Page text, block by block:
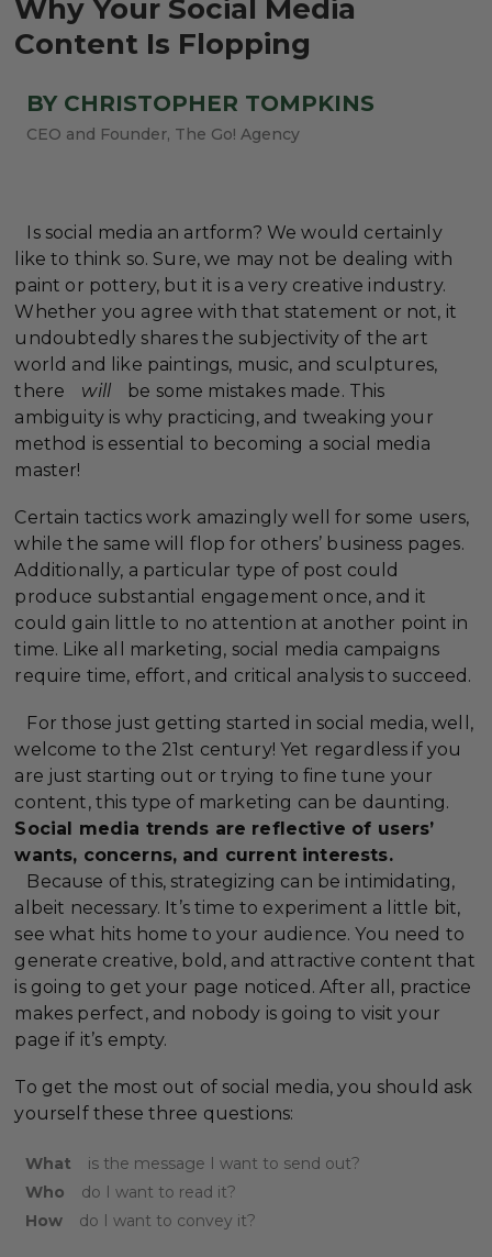
Why Your Social Media
Content Is Flopping
BY CHRISTOPHER TOMPKINS
CEO and Founder, The Go! Agency
Is social media an artform? We would certainly
like to think so. Sure, we may not be dealing with
paint or pottery, but it is a very creative industry.
Whether you agree with that statement or not, it
undoubtedly shares the subjectivity of the art
world and like paintings, music, and sculptures,
there
will
be some mistakes made. This
ambiguity is why practicing, and tweaking your
method is essential to becoming a social media
master!
Certain tactics work amazingly well for some users,
while the same will flop for others’ business pages.
Additionally, a particular type of post could
produce substantial engagement once, and it
could gain little to no attention at another point in
time. Like all marketing, social media campaigns
require time, effort, and critical analysis to succeed.
For those just getting started in social media, well,
welcome to the 21st century! Yet regardless if you
are just starting out or trying to fine tune your
content, this type of marketing can be daunting.
Social media trends are reflective of users’
wants, concerns, and current interests.
Because of this, strategizing can be intimidating,
albeit necessary. It’s time to experiment a little bit,
see what hits home to your audience. You need to
generate creative, bold, and attractive content that
is going to get your page noticed. After all, practice
makes perfect, and nobody is going to visit your
page if it’s empty.
To get the most out of social media, you should ask
yourself these three questions:
What
is the message I want to send out?
Who
do I want to read it?
How
do I want to convey it?